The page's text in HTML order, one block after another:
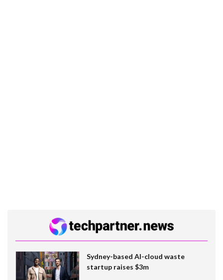
Sydney-based AI-cloud waste
startup raises $3m